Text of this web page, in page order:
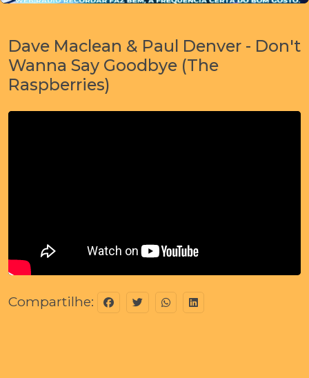
Dave Maclean & Paul Denver - Don't
Wanna Say Goodbye (The
Raspberries)
Compartilhe: